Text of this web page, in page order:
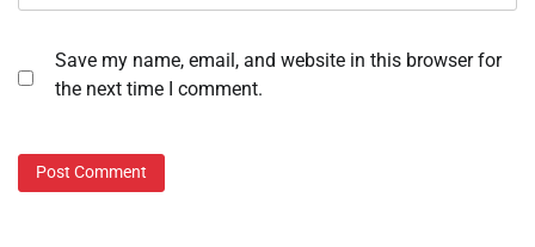
Save my name, email, and website in this browser for
the next time I comment.